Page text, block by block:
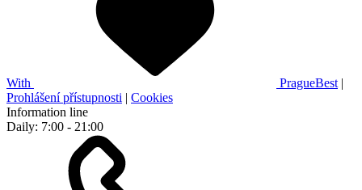
With PragueBest |
Prohlášení přístupnosti | Cookies
Information line
Daily: 7:00 - 21:00